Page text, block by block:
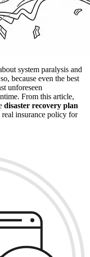
system paralysis and
because even the best
unforeseen
From this article,
disaster recovery plan
real insurance policy for